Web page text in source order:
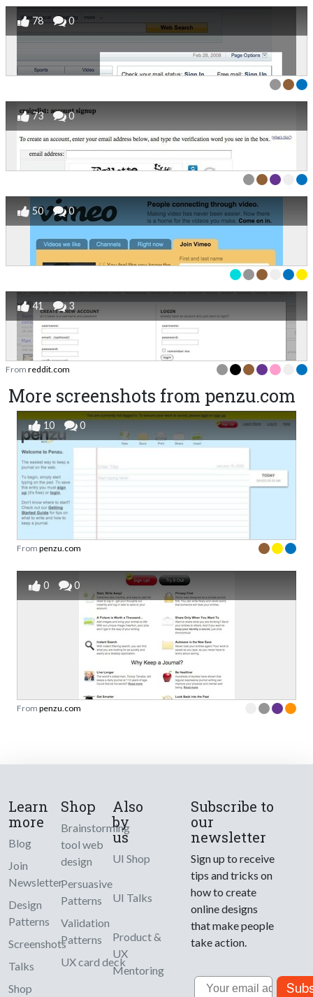
78 0
73 0
50 0
41 3
From reddit.com
More screenshots from penzu.com
10 0
From penzu.com
0 0
From penzu.com
Learn
more
Blog
Join
Newsletter
Design
Patterns
Screenshots
Talks
Shop
Shop
Brainstorming
tool web
design
Persuasive
Patterns
Validation
Patterns
UX card deck
Also
by
us
UI Shop
UI Talks
Product &
UX
Mentoring
Subscribe to
our
newsletter
Sign up to receive
tips and tricks on
how to create
online designs
that make people
take action.
Email